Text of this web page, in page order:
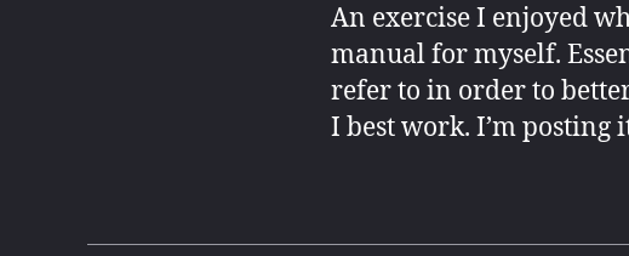
An exercise I enjoyed
manual for myself.
refer to in order to
I best work. I’m posting